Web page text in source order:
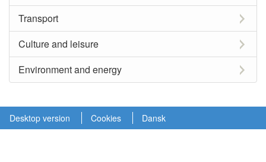
Transport
Culture and leisure
Environment and energy
Desktop version Cookies Dansk